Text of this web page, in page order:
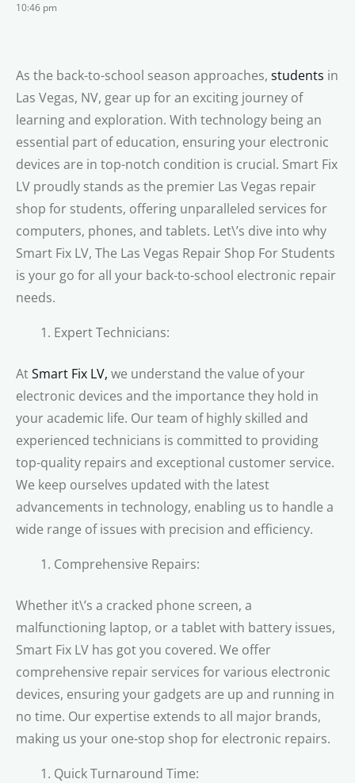
10:46 pm
As the back-to-school season approaches, students in
Las Vegas, NV, gear up for an exciting journey of
learning and exploration. With technology being an
essential part of education, ensuring your electronic
devices are in top-notch condition is crucial. Smart Fix
LV proudly stands as the premier Las Vegas repair
shop for students, offering unparalleled services for
computers, phones, and tablets. Let\’s dive into why
Smart Fix LV, The Las Vegas Repair Shop For Students
is your go for all your back-to-school electronic repair
needs.
Expert Technicians:
AtSmart Fix LV, we understand the value of your
electronic devices and the importance they hold in
your academic life. Our team of highly skilled and
experienced technicians is committed to providing
top-quality repairs and exceptional customer service.
We keep ourselves updated with the latest
advancements in technology, enabling us to handle a
wide range of issues with precision and efficiency.
Comprehensive Repairs:
Whether it\’s a cracked phone screen, a
malfunctioning laptop, or a tablet with battery issues,
Smart Fix LV has got you covered. We offer
comprehensive repair services for various electronic
devices, ensuring your gadgets are up and running in
no time. Our expertise extends to all major brands,
making us your one-stop shop for electronic repairs.
Quick Turnaround Time: